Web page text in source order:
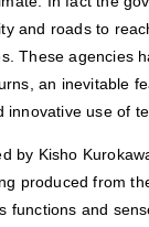
and roads to
These agencies
an inevitable
use of
by Kisho
produced from
functions and